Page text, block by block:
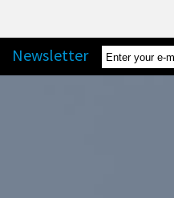
Newsletter